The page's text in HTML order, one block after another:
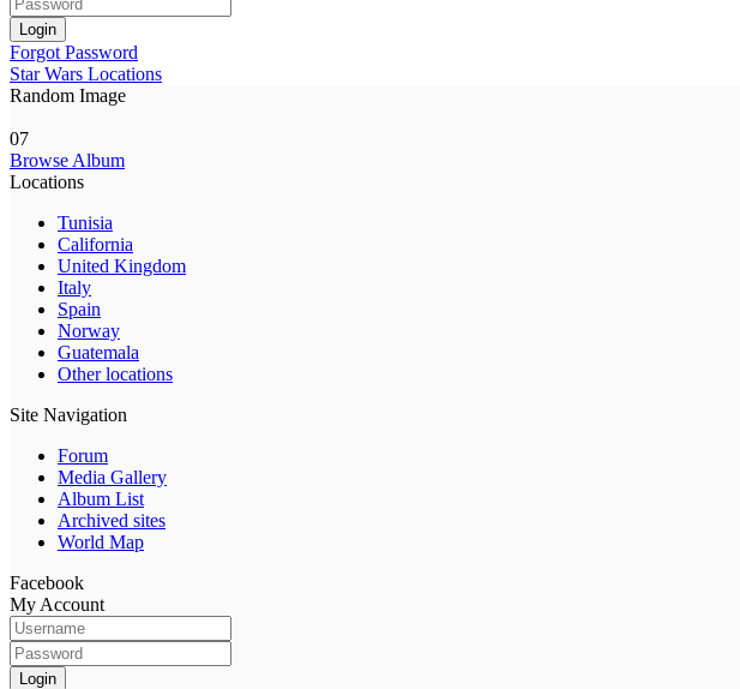
Login
Forgot Password
Star Wars Locations
Random Image
07
Browse Album
Locations
Tunisia
California
United Kingdom
Italy
Spain
Norway
Guatemala
Other locations
Site Navigation
Forum
Media Gallery
Album List
Archived sites
World Map
Facebook
My Account
Login